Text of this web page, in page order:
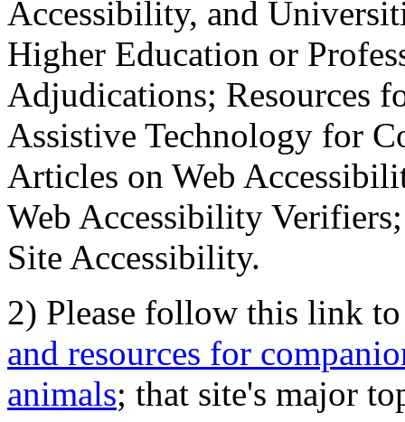
Accessibility, and
Higher Education or
Adjudications; Resources
Assistive Technology for
Articles on Web
Web Accessibility
Site Accessibility.
2) Please follow this link
and resources for
animals; that site's major